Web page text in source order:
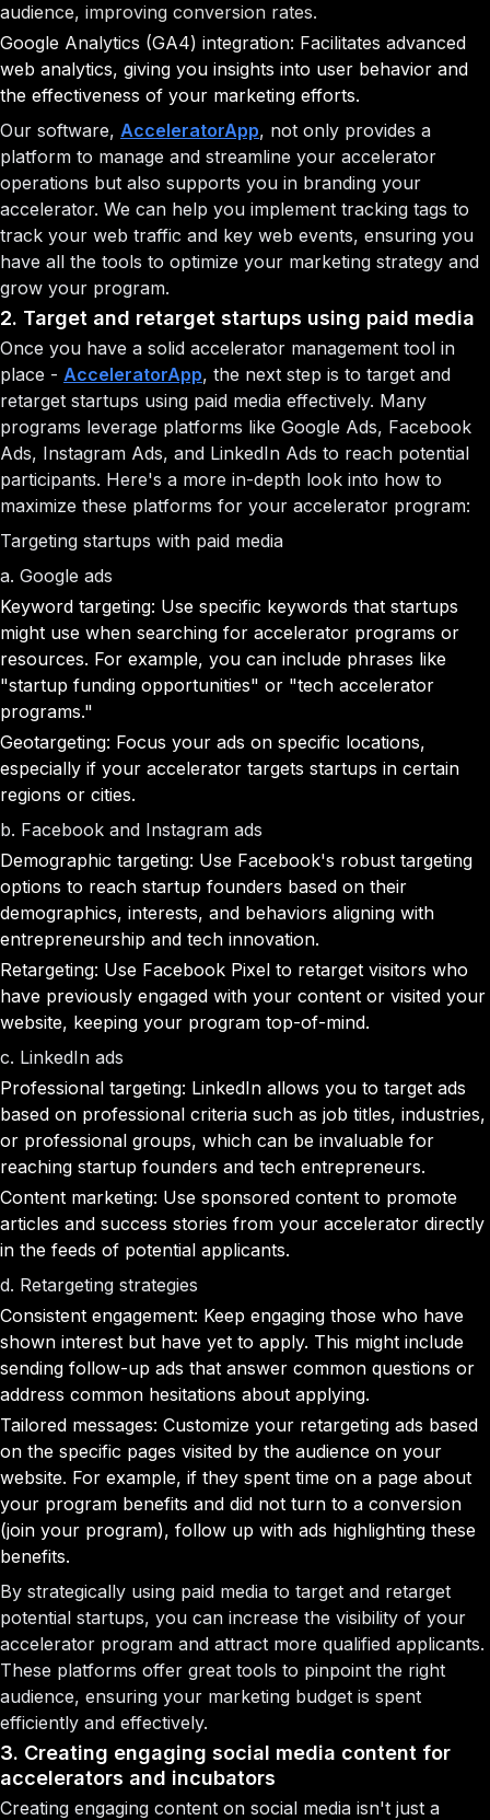
audience, improving conversion rates.
Google Analytics (GA4) integration: Facilitates advanced
web analytics, giving you insights into user behavior and
the effectiveness of your marketing efforts.
Our software, AcceleratorApp, not only provides a
platform to manage and streamline your accelerator
operations but also supports you in branding your
accelerator. We can help you implement tracking tags to
track your web traffic and key web events, ensuring you
have all the tools to optimize your marketing strategy and
grow your program.
2. Target and retarget startups using paid media
Once you have a solid accelerator management tool in
place - AcceleratorApp, the next step is to target and
retarget startups using paid media effectively. Many
programs leverage platforms like Google Ads, Facebook
Ads, Instagram Ads, and LinkedIn Ads to reach potential
participants. Here's a more in-depth look into how to
maximize these platforms for your accelerator program:
Targeting startups with paid media
a. Google ads
Keyword targeting: Use specific keywords that startups
might use when searching for accelerator programs or
resources. For example, you can include phrases like
"startup funding opportunities" or "tech accelerator
programs."
Geotargeting: Focus your ads on specific locations,
especially if your accelerator targets startups in certain
regions or cities.
b. Facebook and Instagram ads
Demographic targeting: Use Facebook's robust targeting
options to reach startup founders based on their
demographics, interests, and behaviors aligning with
entrepreneurship and tech innovation.
Retargeting: Use Facebook Pixel to retarget visitors who
have previously engaged with your content or visited your
website, keeping your program top-of-mind.
c. LinkedIn ads
Professional targeting: LinkedIn allows you to target ads
based on professional criteria such as job titles, industries,
or professional groups, which can be invaluable for
reaching startup founders and tech entrepreneurs.
Content marketing: Use sponsored content to promote
articles and success stories from your accelerator directly
in the feeds of potential applicants.
d. Retargeting strategies
Consistent engagement: Keep engaging those who have
shown interest but have yet to apply. This might include
sending follow-up ads that answer common questions or
address common hesitations about applying.
Tailored messages: Customize your retargeting ads based
on the specific pages visited by the audience on your
website. For example, if they spent time on a page about
your program benefits and did not turn to a conversion
(join your program), follow up with ads highlighting these
benefits.
By strategically using paid media to target and retarget
potential startups, you can increase the visibility of your
accelerator program and attract more qualified applicants.
These platforms offer great tools to pinpoint the right
audience, ensuring your marketing budget is spent
efficiently and effectively.
3. Creating engaging social media content for
accelerators and incubators
Creating engaging content on social media isn't just a